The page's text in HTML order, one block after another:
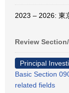
2023 – 2026: 東
Review
Principal
Basic Section
related fields